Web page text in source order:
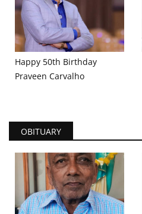
Happy 50th Birthday
Praveen Carvalho
OBITUARY